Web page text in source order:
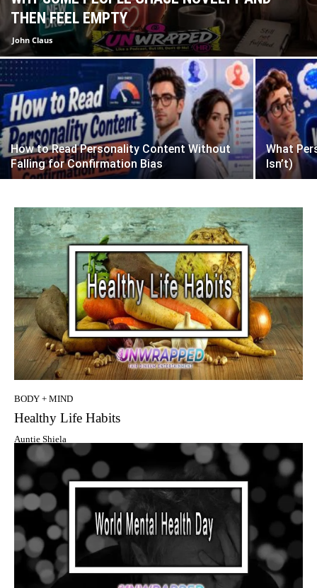
THEN FEEL EMPTY
John Claus
How to Read Personality Content Without
Falling for Confirmation Bias
What
Isn’t)
BODY + MIND
Healthy Life Habits
Auntie Shiela